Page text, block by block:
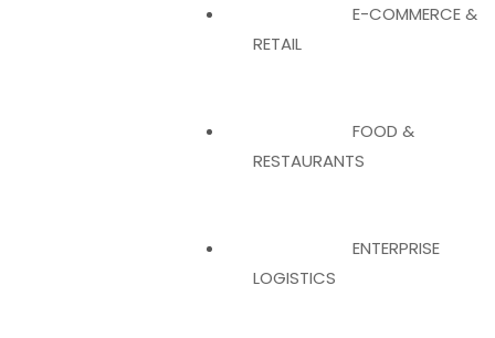
E-COMMERCE &
RETAIL
FOOD &
RESTAURANTS
ENTERPRISE
LOGISTICS